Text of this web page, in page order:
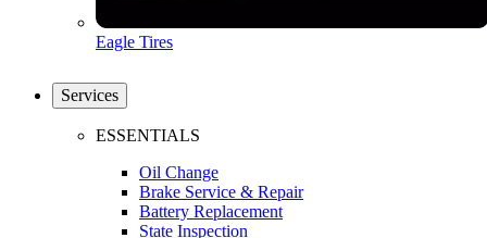
Eagle Tires
Services
ESSENTIALS
Oil Change
Brake Service & Repair
Battery Replacement
State Inspection